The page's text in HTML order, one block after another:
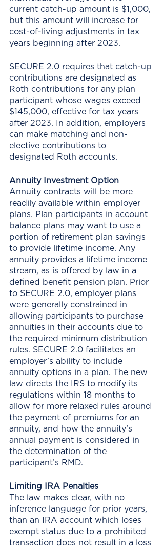
current catch-up amount is $1,000,
but this amount will increase for
cost-of-living adjustments in tax
years beginning after 2023.
SECURE 2.0 requires that catch-up
contributions are designated as
Roth contributions for any plan
participant whose wages exceed
$145,000, effective for tax years
after 2023. In addition, employers
can make matching and non-
elective contributions to
designated Roth accounts.
Annuity Investment Option
Annuity contracts will be more
readily available within employer
plans. Plan participants in account
balance plans may want to use a
portion of retirement plan savings
to provide lifetime income. Any
annuity provides a lifetime income
stream, as is offered by law in a
defined benefit pension plan. Prior
to SECURE 2.0, employer plans
were generally constrained in
allowing participants to purchase
annuities in their accounts due to
the required minimum distribution
rules. SECURE 2.0 facilitates an
employer’s ability to include
annuity options in a plan. The new
law directs the IRS to modify its
regulations within 18 months to
allow for more relaxed rules around
the payment of premiums for an
annuity, and how the annuity’s
annual payment is considered in
the determination of the
participant’s RMD.
Limiting IRA Penalties
The law makes clear, with no
inference language for prior years,
than an IRA account which loses
exempt status due to a prohibited
transaction does not result in a loss